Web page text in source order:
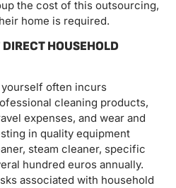
the cost of this outsourcing,
home is required.
HOUSEHOLD
often incurs
cleaning products,
expenses, and wear and
in quality equipment
steam cleaner, specific
hundred euros annually.
associated with household